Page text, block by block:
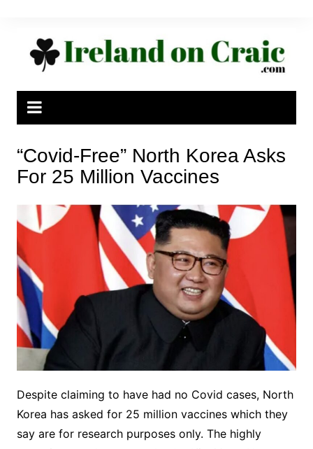
“Covid-Free” North Korea Asks
For 25 Million Vaccines
Despite claiming to have had no Covid cases, North
Korea has asked for 25 million vaccines which they
say are for research purposes only. The highly